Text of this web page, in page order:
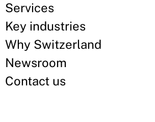
Services
Key industries
Why Switzerland
Newsroom
Contact us